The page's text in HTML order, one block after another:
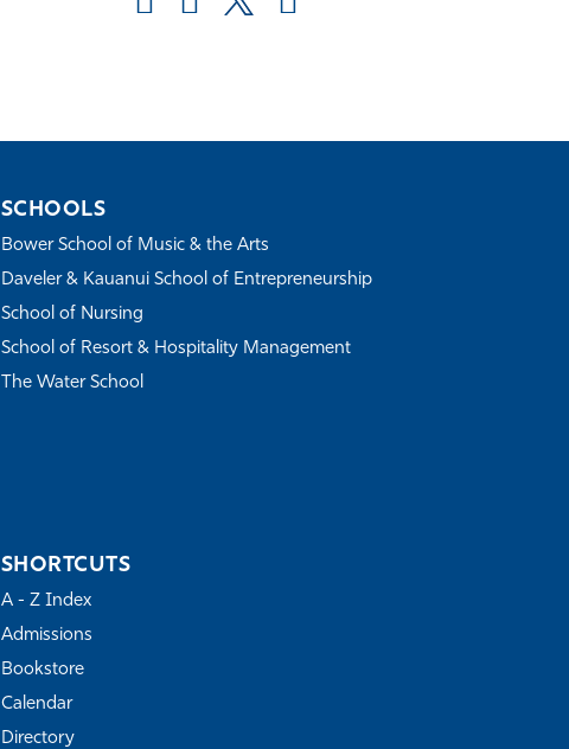
SCHOOLS
Bower School of Music & the Arts
Daveler & Kauanui School of Entrepreneurship
School of Nursing
School of Resort & Hospitality Management
The Water School
SHORTCUTS
A - Z Index
Admissions
Bookstore
Calendar
Directory